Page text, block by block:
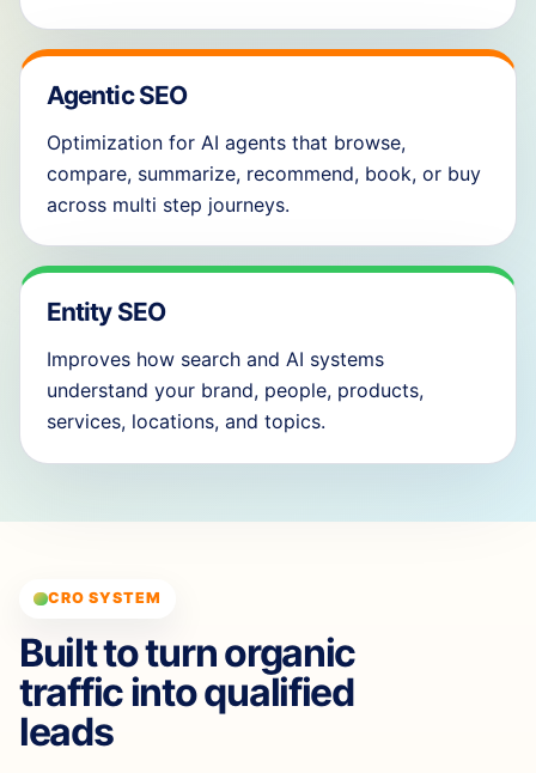
Agentic SEO
Optimization for AI agents that browse,
compare, summarize, recommend, book, or buy
across multi step journeys.
Entity SEO
Improves how search and AI systems
understand your brand, people, products,
services, locations, and topics.
CRO SYSTEM
Built to turn organic
traffic into qualified
leads